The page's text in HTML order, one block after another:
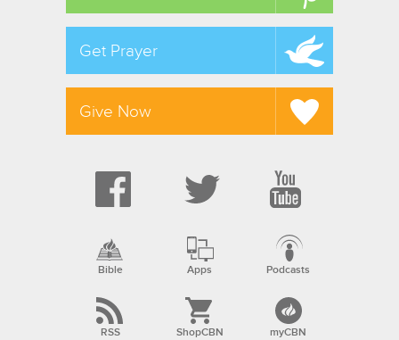
Get Prayer
Give Now
Bible Apps Podcasts
RSS ShopCBN myCBN